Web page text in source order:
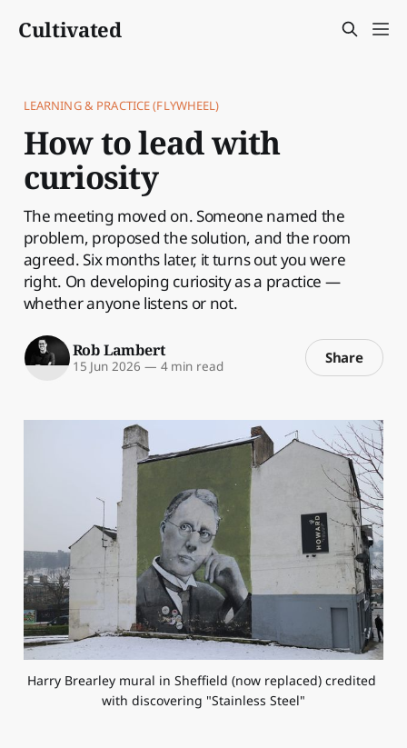
Cultivated
LEARNING & PRACTICE (FLYWHEEL)
How to lead with
curiosity
The meeting moved on. Someone named the
problem, proposed the solution, and the room
agreed. Six months later, it turns out you were
right. On developing curiosity as a practice —
whether anyone listens or not.
Rob Lambert
15 Jun 2026 — 4 min read Share
Harry Brearley mural in Sheffield (now replaced) credited
with discovering "Stainless Steel"